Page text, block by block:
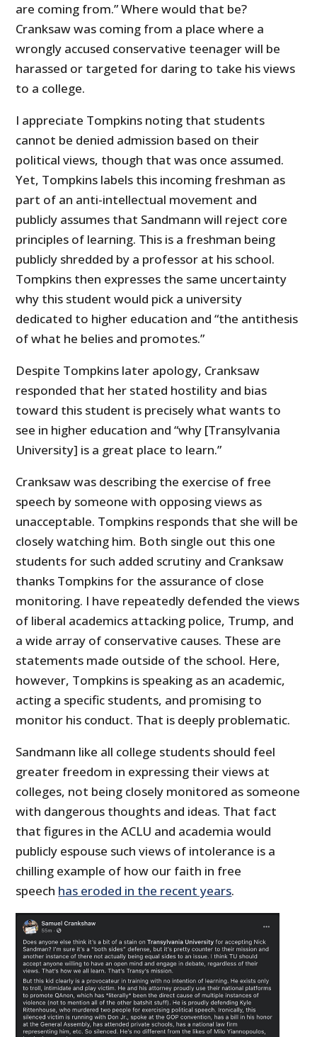
are coming from.” Where would that be?
Cranksaw was coming from a place where a
wrongly accused conservative teenager will be
harassed or targeted for daring to take his views
to a college.
I appreciate Tompkins noting that students
cannot be denied admission based on their
political views, though that was once assumed.
Yet, Tompkins labels this incoming freshman as
part of an anti-intellectual movement and
publicly assumes that Sandmann will reject core
principles of learning. This is a freshman being
publicly shredded by a professor at his school.
Tompkins then expresses the same uncertainty
why this student would pick a university
dedicated to higher education and “the antithesis
of what he belies and promotes.”
Despite Tompkins later apology, Cranksaw
responded that her stated hostility and bias
toward this student is precisely what wants to
see in higher education and “why [Transylvania
University] is a great place to learn.”
Cranksaw was describing the exercise of free
speech by someone with opposing views as
unacceptable. Tompkins responds that she will be
closely watching him. Both single out this one
students for such added scrutiny and Cranksaw
thanks Tompkins for the assurance of close
monitoring. I have repeatedly defended the views
of liberal academics attacking police, Trump, and
a wide array of conservative causes. These are
statements made outside of the school. Here,
however, Tompkins is speaking as an academic,
acting a specific students, and promising to
monitor his conduct. That is deeply problematic.
Sandmann like all college students should feel
greater freedom in expressing their views at
colleges, not being closely monitored as someone
with dangerous thoughts and ideas. That fact
that figures in the ACLU and academia would
publicly espouse such views of intolerance is a
chilling example of how our faith in free
speech has eroded in the recent years.